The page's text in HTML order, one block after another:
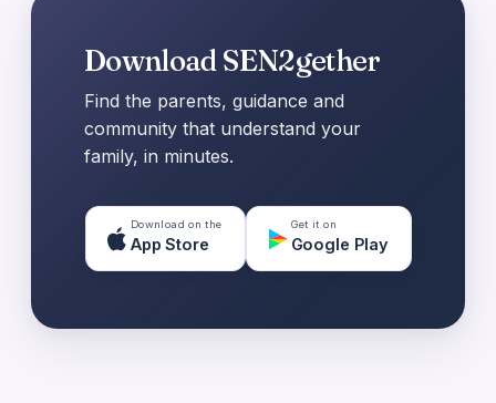
Download SEN2gether
Find the parents, guidance and
community that understand your
family, in minutes.
Download on the
App Store
Get it on
Google Play